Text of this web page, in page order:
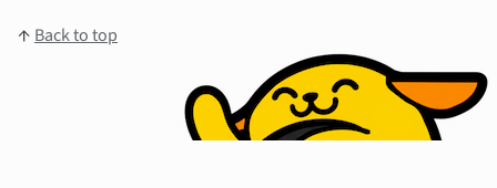
↑ Back to top